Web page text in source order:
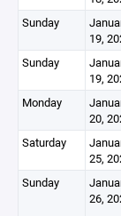
Sunday
19,
Sunday
19,
Monday
20,
Saturday
25,
Sunday
26,